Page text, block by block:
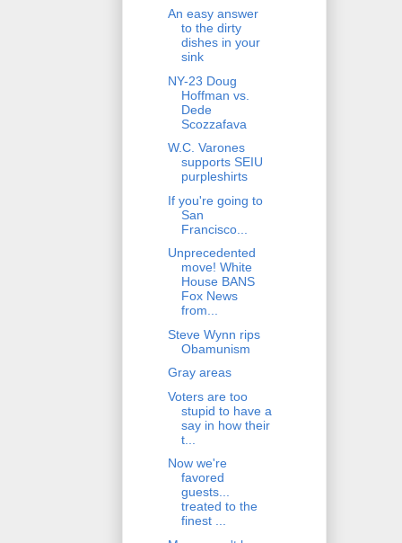
An easy answer
to the dirty
dishes in your
sink
NY-23 Doug
Hoffman vs.
Dede
Scozzafava
W.C. Varones
supports SEIU
purpleshirts
If you're going to
San
Francisco...
Unprecedented
move! White
House BANS
Fox News
from...
Steve Wynn rips
Obamunism
Gray areas
Voters are too
stupid to have a
say in how their
t...
Now we're
favored
guests...
treated to the
finest ...